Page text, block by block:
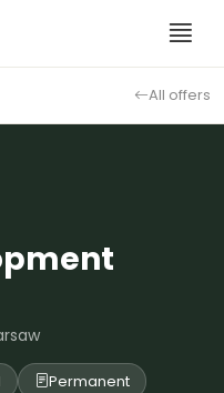
All offers
Permanent